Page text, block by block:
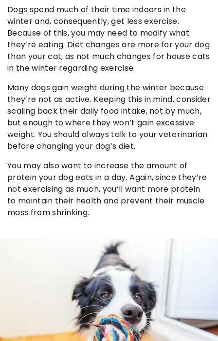
Dogs spend much of their time indoors in the
winter and, consequently, get less exercise.
Because of this, you may need to modify what
they’re eating. Diet changes are more for your dog
than your cat, as not much changes for house cats
in the winter regarding exercise.
Many dogs gain weight during the winter because
they’re not as active. Keeping this in mind, consider
scaling back their daily food intake, not by much,
but enough to where they won’t gain excessive
weight. You should always talk to your veterinarian
before changing your dog’s diet.
You may also want to increase the amount of
protein your dog eats in a day. Again, since they’re
not exercising as much, you’ll want more protein
to maintain their health and prevent their muscle
mass from shrinking.